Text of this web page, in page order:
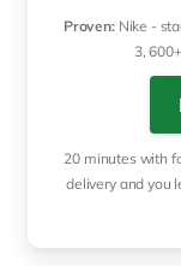
Proven:Nike -
3,
20 minutes with
delivery and you